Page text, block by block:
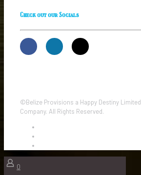
Check out our Socials
©Belize Provisions a Happy Destiny Limited
Company. All Rights Reserved.
0